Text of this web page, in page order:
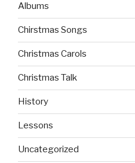
Albums
Chirstmas Songs
Christmas Carols
Christmas Talk
History
Lessons
Uncategorized